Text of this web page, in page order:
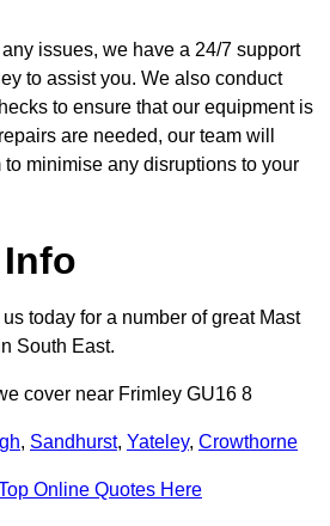
issues, we have a 24/7 support
to assist you. We also conduct
to ensure that our equipment is
are needed, our team will
minimise any disruptions to your
today for a number of great Mast
South East.
cover near Frimley GU16 8
, Sandhurst, Yateley, Crowthorne
Online Quotes Here